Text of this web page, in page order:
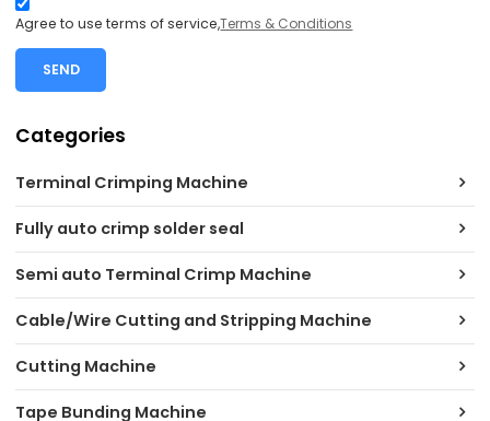
Agree to use terms of service,Terms & Conditions
SEND
Categories
Terminal Crimping Machine
Fully auto crimp solder seal
Semi auto Terminal Crimp Machine
Cable/Wire Cutting and Stripping Machine
Cutting Machine
Tape Bunding Machine